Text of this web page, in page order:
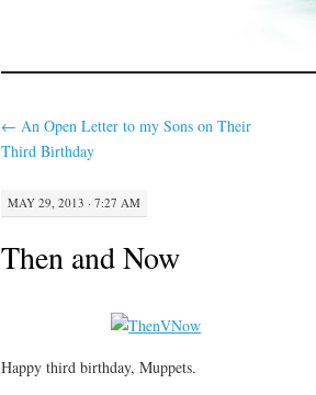
← An Open Letter to my Sons on Their
Third Birthday
MAY 29, 2013 · 7:27 AM
Then and Now
Happy third birthday, Muppets.